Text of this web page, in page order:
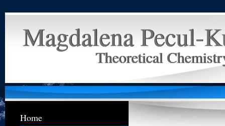
Magdalena Pecul-
Theoretical
Home